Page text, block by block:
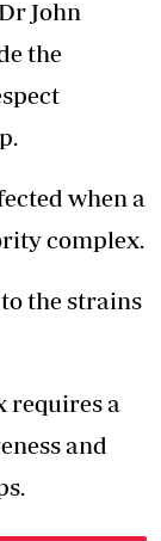
John
the
when a
complex.
the strains
requires a
and